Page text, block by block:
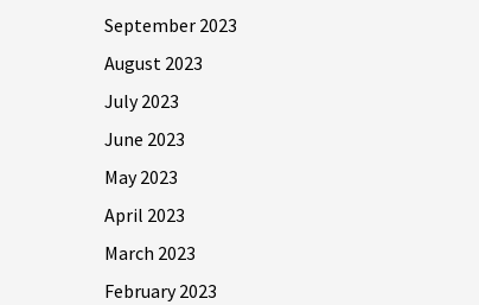
September 2023
August 2023
July 2023
June 2023
May 2023
April 2023
March 2023
February 2023